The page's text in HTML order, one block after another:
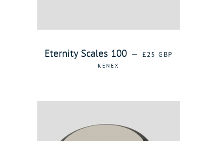
Eternity Scales 100 — REGULAR PRICE
£25 GBP
KENEX